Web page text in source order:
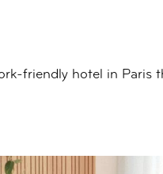
friendly hotel in Paris